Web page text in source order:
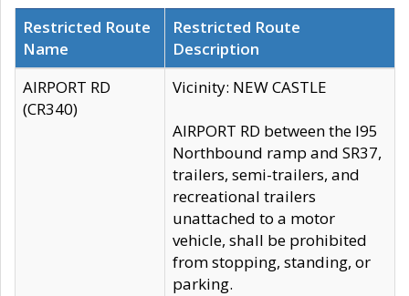
Restricted Route
Name
Restricted Route
Description
AIRPORT RD
(CR340)
Vicinity: NEW CASTLE
AIRPORT RD between the I95
Northbound ramp and SR37,
trailers, semi-trailers, and
recreational trailers
unattached to a motor
vehicle, shall be prohibited
from stopping, standing, or
parking.